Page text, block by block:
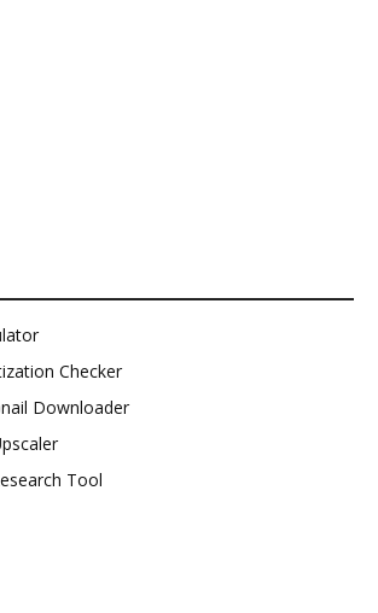
Checker
Downloader
Tool